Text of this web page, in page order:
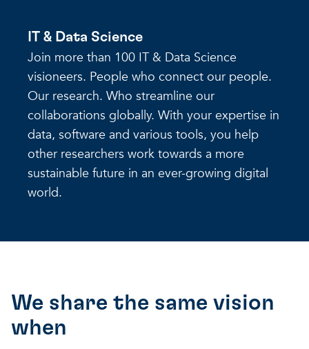
IT & Data Science
Join more than 100 IT & Data Science
visioneers. People who connect our people.
Our research. Who streamline our
collaborations globally. With your expertise in
data, software and various tools, you help
other researchers work towards a more
sustainable future in an ever-growing digital
world.
We share the same vision
when